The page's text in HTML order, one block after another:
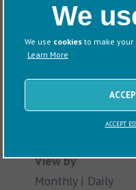
View by
Monthly| Daily
We
We use cookies to make your
Learn More
ACCEPT